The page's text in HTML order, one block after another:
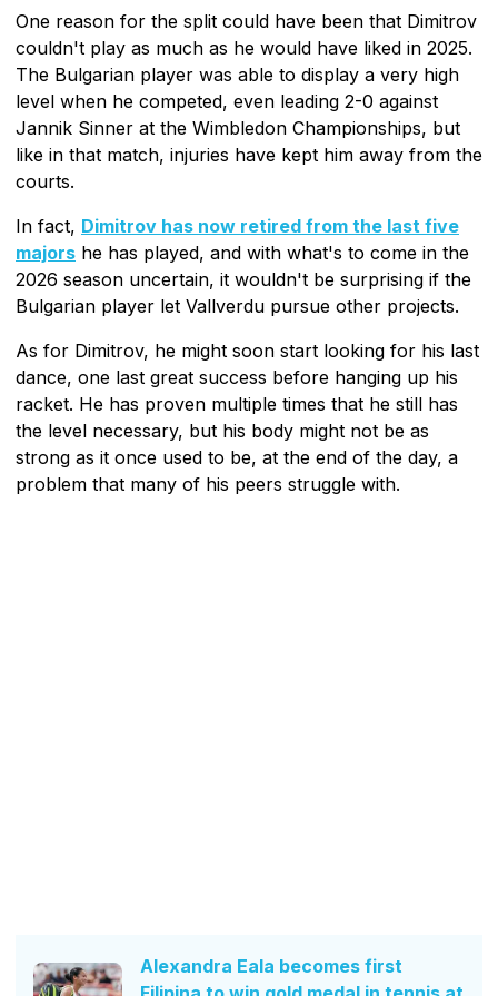
One reason for the split could have been that Dimitrov
couldn't play as much as he would have liked in 2025.
The Bulgarian player was able to display a very high
level when he competed, even leading 2-0 against
Jannik Sinner at the Wimbledon Championships, but
like in that match, injuries have kept him away from the
courts.
In fact, Dimitrov has now retired from the last five
majors he has played, and with what's to come in the
2026 season uncertain, it wouldn't be surprising if the
Bulgarian player let Vallverdu pursue other projects.
As for Dimitrov, he might soon start looking for his last
dance, one last great success before hanging up his
racket. He has proven multiple times that he still has
the level necessary, but his body might not be as
strong as it once used to be, at the end of the day, a
problem that many of his peers struggle with.
Alexandra Eala becomes first